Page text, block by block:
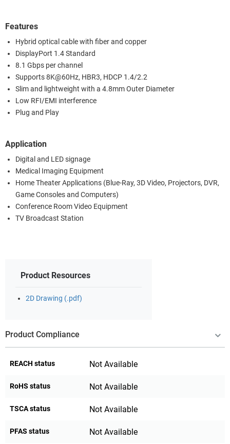
Features
Hybrid optical cable with fiber and copper
DisplayPort 1.4 Standard
8.1 Gbps per channel
Supports 8K@60Hz, HBR3, HDCP 1.4/2.2
Slim and lightweight with a 4.8mm Outer Diameter
Low RFI/EMI interference
Plug and Play
Application
Digital and LED signage
Medical Imaging Equipment
Home Theater Applications (Blue-Ray, 3D Video, Projectors, DVR,
Game Consoles and Computers)
Conference Room Video Equipment
TV Broadcast Station
Product Resources
2D Drawing (.pdf)
Product Compliance
REACH status Not Available
RoHS status Not Available
TSCA status Not Available
PFAS status Not Available